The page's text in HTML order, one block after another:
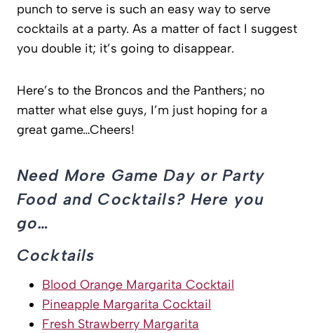
punch to serve is such an easy way to serve
cocktails at a party. As a matter of fact I suggest
you double it; it’s going to disappear.
Here’s to the Broncos and the Panthers; no
matter what else guys, I’m just hoping for a
great game…Cheers!
Need More Game Day or Party
Food and Cocktails? Here you
go…
Cocktails
Blood Orange Margarita Cocktail
Pineapple Margarita Cocktail
Fresh Strawberry Margarita